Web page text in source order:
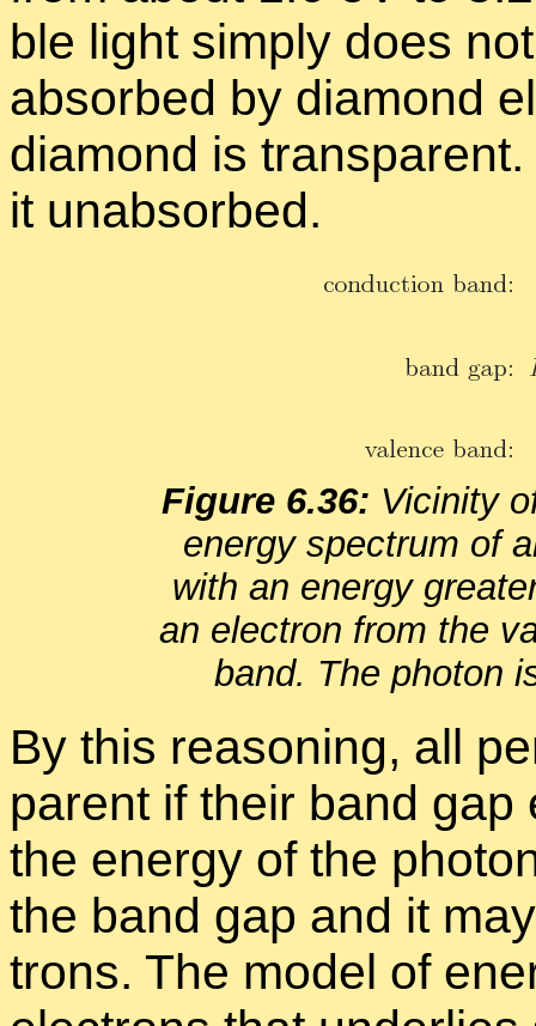
ble light sim­ply does
ab­sorbed by di­a­mond
di­a­mond is
it un­ab­sorbed.
Fig­ure 6.36: Vicin­ity
en­ergy spec­trum of
with an en­ergy
an elec­tron from the
band. The pho­ton
By this rea­son­ing, all
par­ent if their band gap
the en­ergy of the
the band gap and it
trons. The model of